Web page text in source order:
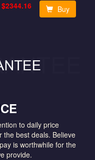
$2344.16 Buy
to daily price
the best deals. Believe
is worthwhile for the
provide.